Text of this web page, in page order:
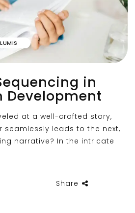
in
Development
at a well-crafted story,
seamlessly leads to the next,
narrative? In the intricate
Share